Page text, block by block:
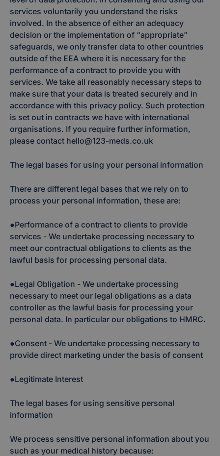
services voluntarily you understand the risks
involved. In the absence of either an adequacy
decision or the implementation of “appropriate”
safeguards, we only transfer data to other countries
outside of the EEA where it is necessary for the
performance of a contract to provide you with
services. We take all reasonably necessary steps to
make sure that your data is treated securely and in
accordance with this privacy policy. Such protection
is set out in contracts we have with international
organisations. If you require further information,
please contact hello@123-meds.co.uk
The legal bases for using your personal information
There are different legal bases that we rely on to
process your personal information, these are:
●Performance of a contract to clients to provide
services - We undertake processing necessary to
meet our contractual obligations to clients as the
lawful basis for processing personal data.
●Legal Obligation - We undertake processing
necessary to meet our legal obligations as a data
controller as the lawful basis for processing your
personal data. In particular our obligations to HMRC.
●Consent - We undertake processing necessary to
provide direct marketing under the basis of consent
●Legitimate Interest
The legal bases for using sensitive personal
information
We process sensitive personal information about you
such as your medical history because: